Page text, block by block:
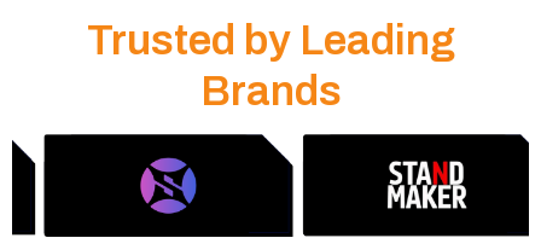
Trusted by Leading
Brands